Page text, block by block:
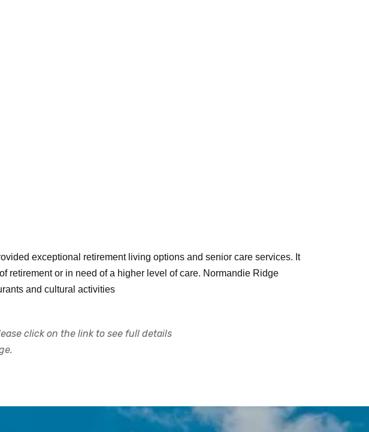
exceptional retirement living options and senior care services. It
retirement or in need of a higher level of care. Normandie Ridge
and cultural activities
click on the link to see full details